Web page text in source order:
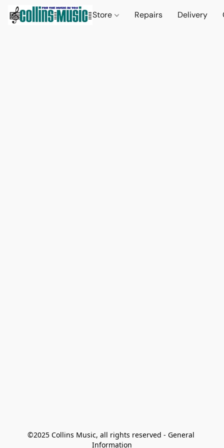
Store Repairs Delivery
©2025 Collins Music, all rights reserved - General
Information